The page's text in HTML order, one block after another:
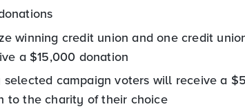
winning credit union and one credit
a $15,000 donation
selected campaign voters will receive a
to the charity of their choice